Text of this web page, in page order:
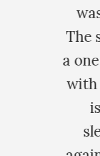
The
a
with